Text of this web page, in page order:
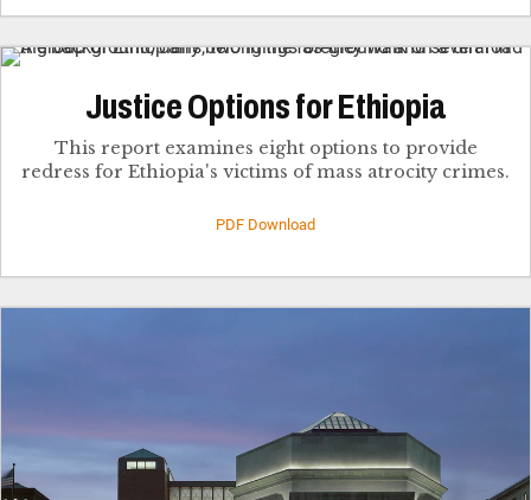
Justice Options for Ethiopia
This report examines eight options to provide
redress for Ethiopia's victims of mass atrocity crimes.
PDF Download